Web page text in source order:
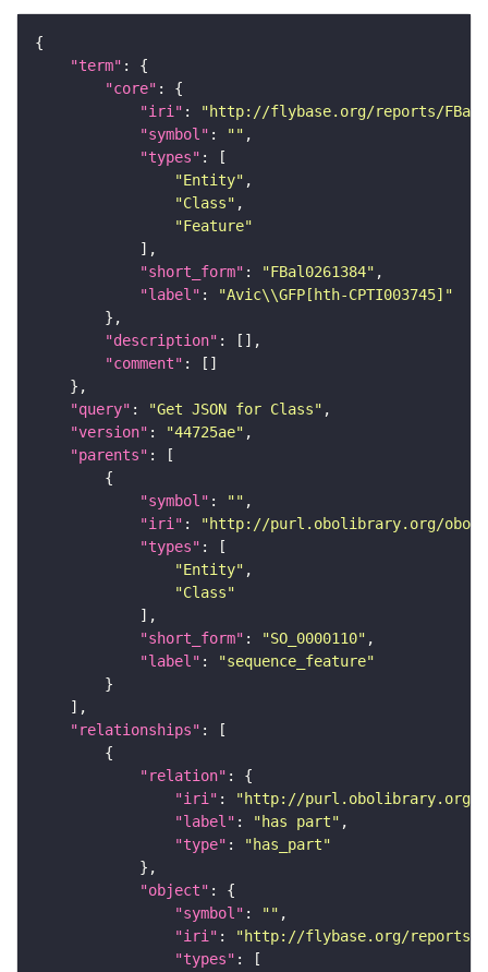
"term"
"core"
"iri" :
"http://flybase.org/reports/
"symbol" : ""
"types"
"Entity"
"Class"
"Feature"
"short_form" : "FBal0261384"
"label" :
"Avic\\GFP[hth-CPTI003745]"
"description"
"comment"
"query" : "Get JSON for Class"
"version" : "44725ae"
"parents"
"symbol" : ""
"iri" :
"http://purl.obolibrary.org/obo/
"types"
"Entity"
"Class"
"short_form" : "SO_0000110"
"label" :
"sequence_feature"
"relationships"
"relation"
"iri" :
"http://purl.obolibrary.org/
"label" : "has part"
"type" :
"has_part"
"object"
"symbol" : ""
"iri" :
"http://flybase.org/reports/
"types"